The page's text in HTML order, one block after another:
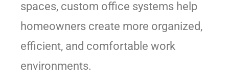
spaces, custom office systems help
homeowners create more organized,
efficient, and comfortable work
environments.